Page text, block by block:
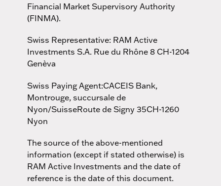
Financial Market Supervisory Authority
(FINMA).
Swiss Representative: RAM Active
Investments S.A. Rue du Rhône 8 CH-1204
Genèva
Swiss Paying Agent:CACEIS Bank,
Montrouge, succursale de
Nyon/SuisseRoute de Signy 35CH-1260
Nyon
The source of the above-mentioned
information (except if stated otherwise) is
RAM Active Investments and the date of
reference is the date of this document.